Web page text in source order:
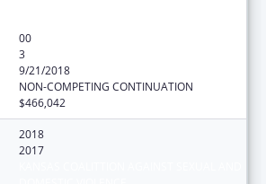
00
3
9/21/2018
NON-COMPETING CONTINUATION
$466,042
2018
2017